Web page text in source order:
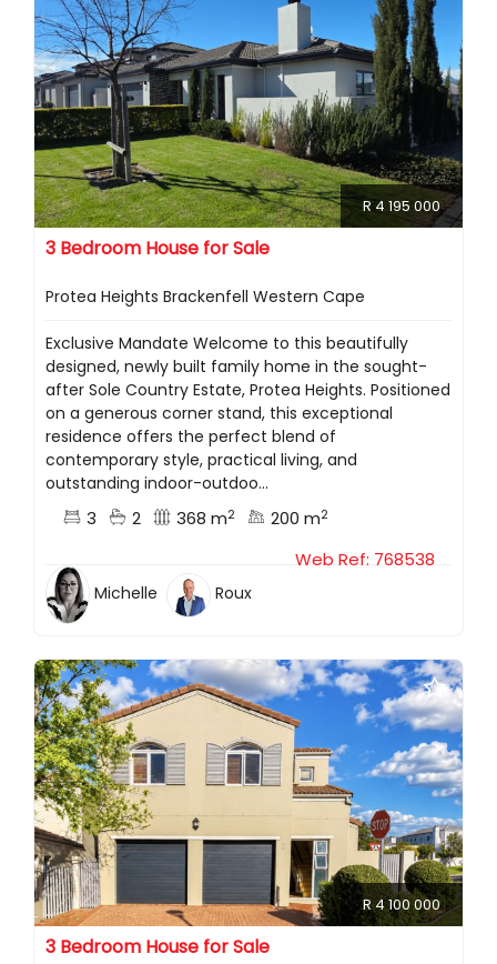
R 4 195 000
3 Bedroom House for Sale
Protea Heights Brackenfell Western Cape
Exclusive Mandate Welcome to this beautifully
designed, newly built family home in the sought-
after Sole Country Estate, Protea Heights. Positioned
on a generous corner stand, this exceptional
residence offers the perfect blend of
contemporary style, practical living, and
outstanding indoor-outdoo...
3 2 368 m2 200 m2
Web Ref: 768538
Michelle Roux
R 4 100 000
3 Bedroom House for Sale